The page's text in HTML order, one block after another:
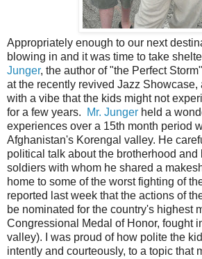
Appropriately enough to our next
blowing in and it was time to take
Junger, the author of "the Perfect
at the recently revived Jazz Showcase,
with a vibe that the kids might not
for a few years.
Mr. Junger held a
experiences over a 15th month period
Afghanistan's Korengal valley. He
political talk about the brotherhood and
soldiers with whom he shared a
home to some of the worst fighting of
reported last week that the actions of
be nominated for the country's highest
Congressional Medal of Honor, fought
valley). I was proud of how polite the
intently and courteously, to a topic that